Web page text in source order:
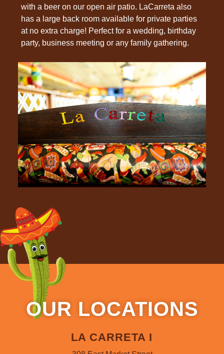
with a beer on our open air patio. LaCarreta also
has a large back room available for private parties
at no extra charge! Perfect for a wedding, birthday
party, business meeting or any family gathering.
OUR LOCATIONS
LA CARRETA I